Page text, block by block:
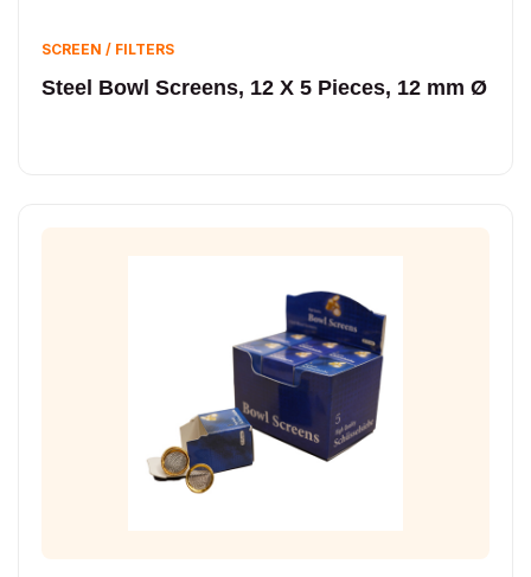
SCREEN / FILTERS
Steel Bowl Screens, 12 X 5 Pieces, 12 mm Ø